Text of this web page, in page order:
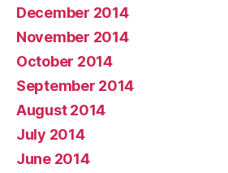
December 2014
November 2014
October 2014
September 2014
August 2014
July 2014
June 2014